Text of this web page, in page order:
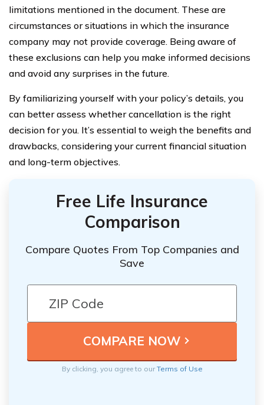
limitations mentioned in the document. These are
circumstances or situations in which the insurance
company may not provide coverage. Being aware of
these exclusions can help you make informed decisions
and avoid any surprises in the future.
By familiarizing yourself with your policy’s details, you
can better assess whether cancellation is the right
decision for you. It’s essential to weigh the benefits and
drawbacks, considering your current financial situation
and long-term objectives.
Free Life Insurance
Comparison
Compare Quotes From Top Companies and
Save
By clicking, you agree to ourTerms of Use